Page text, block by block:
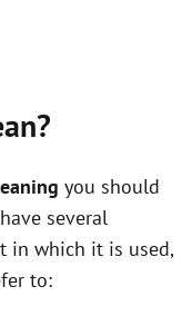
you should
several
in which it is used,
to: